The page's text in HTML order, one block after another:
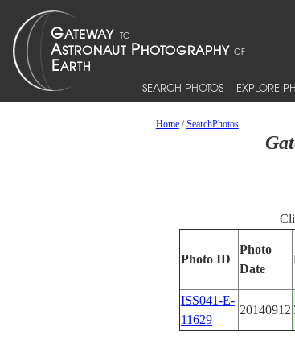
SEARCH PHOTOS EXPLORE
Home/SearchPhotos
Photo ID
Photo
Date
ISS041-E-
11629
20140912